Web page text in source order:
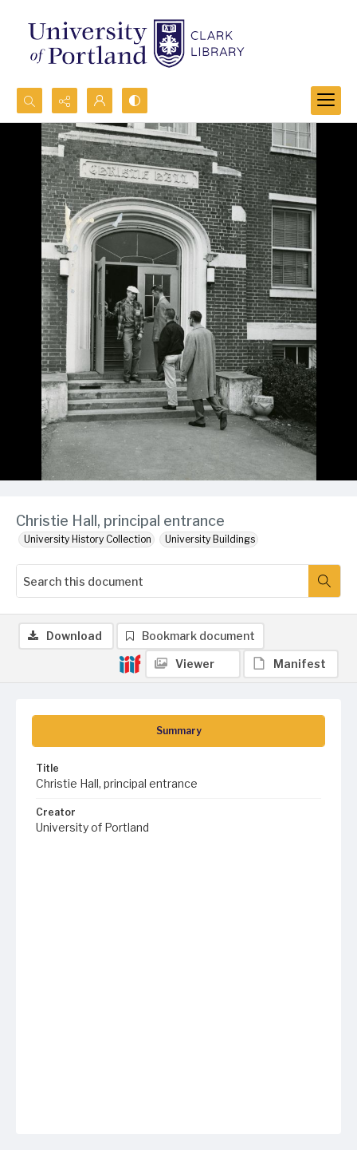
Search...
Advanced search
Christie Hall, principal entrance
University History Collection University Buildings
Summary
Title
Christie Hall, principal entrance
Creator
University of Portland
Download Bookmark document
Viewer Manifest